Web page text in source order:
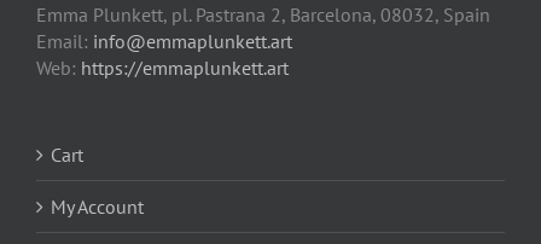
Emma Plunkett, pl. Pastrana 2, Barcelona, 08032, Spain
Email: info@emmaplunkett.art
Web: https://emmaplunkett.art
Cart
My Account